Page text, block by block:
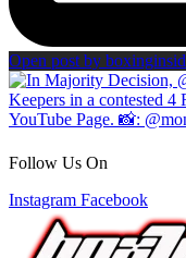
Open post by
Follow Us On
Instagram Facebook